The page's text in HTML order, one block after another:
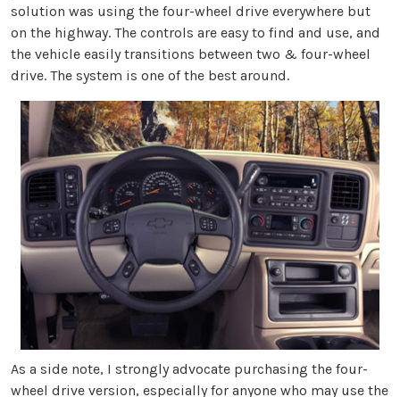
solution was using the four-wheel drive everywhere but
on the highway. The controls are easy to find and use, and
the vehicle easily transitions between two & four-wheel
drive. The system is one of the best around.
As a side note, I strongly advocate purchasing the four-
wheel drive version, especially for anyone who may use the